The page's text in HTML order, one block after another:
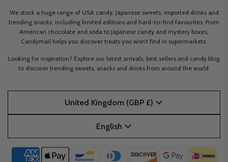
We stock a huge range of USA candy, Japanese sweets, imported drinks and
trending snacks, including limited editions and hard-to-find favourites. From
American chocolate and soda to Japanese candy and mystery boxes,
Candymail helps you discover treats you won’t find in supermarkets.
Looking for inspiration? Explore our latest arrivals, best sellers and candy blog
to discover trending sweets, snacks and drinks from around the world.
United Kingdom (GBP £)
English